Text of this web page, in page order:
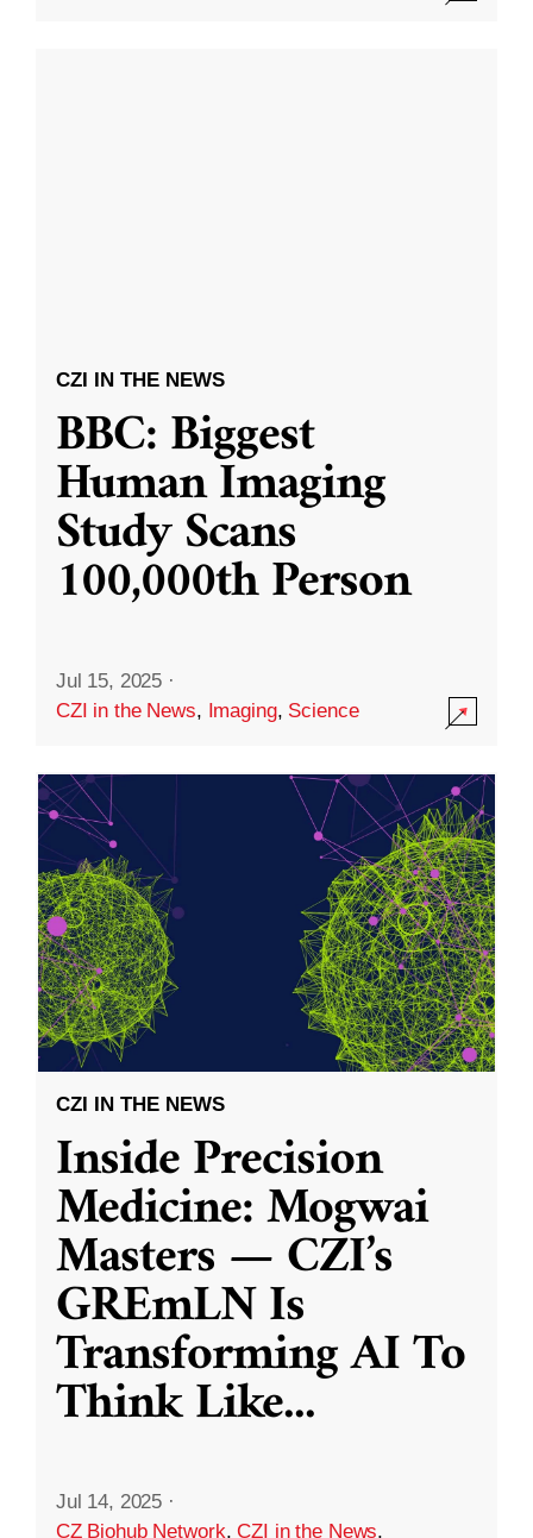
CZI IN THE NEWS
BBC: Biggest
Human Imaging
Study Scans
100,000th Person
Jul 15, 2025 ·
CZI in the News, Imaging, Science
CZI IN THE NEWS
Inside Precision
Medicine: Mogwai
Masters — CZI’s
GREmLN Is
Transforming AI To
Think Like...
Jul 14, 2025 ·
CZ Biohub Network,CZI in the News,